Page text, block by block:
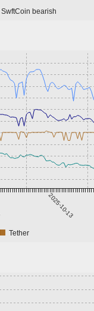
SwftCoin bearish
2025-10-13
Tether